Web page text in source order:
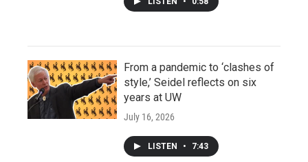
From a pandemic to ‘clashes of
style,’ Seidel reflects on six
years at UW
July 16, 2026
LISTEN • 7:43